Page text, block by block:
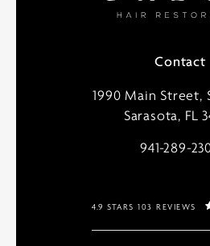
Contact
1990 Main Street,
Sarasota, FL
941-289-
4.9 STARS 103 REVIEWS